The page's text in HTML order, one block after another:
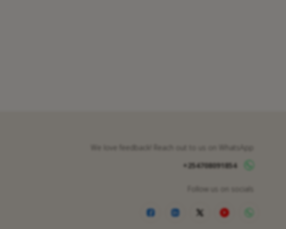
We love feedback! Reach out to us on WhatsApp
+254708091854
Follow us on socials